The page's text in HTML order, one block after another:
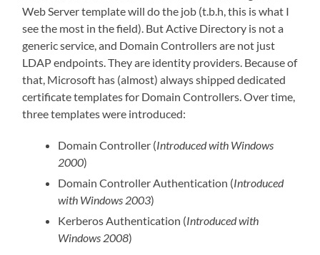
Web Server template will do the job (t.b.h, this is what I
see the most in the field). But Active Directory is not a
generic service, and Domain Controllers are not just
LDAP endpoints. They are identity providers. Because of
that, Microsoft has (almost) always shipped dedicated
certificate templates for Domain Controllers. Over time,
three templates were introduced:
Domain Controller (Introduced with Windows
2000)
Domain Controller Authentication (Introduced
with Windows 2003)
Kerberos Authentication (Introduced with
Windows 2008)